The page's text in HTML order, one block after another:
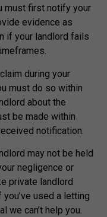
must first notify your
evidence as
if your landlord fails
during your
must do so within
about the
be made within
notification.
may not be held
negligence or
private landlord
used a letting
we can’t help you.